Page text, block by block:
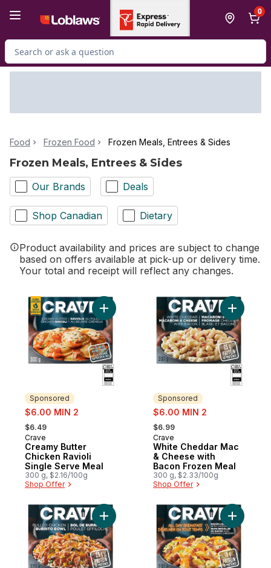
0
Search for Product
Food Frozen Food Frozen Meals, Entrees & Sides
Frozen Meals, Entrees & Sides
Our Brands Deals
Shop Canadian Dietary
Product availability and prices are subject to change
based on offers available at pick-up or delivery time.
Your total and receipt will reflect any changes.
Sponsored
sale:
$6.00 MIN 2
, formerly:
$6.49
Sponsored
Crave
Creamy Butter
Chicken Ravioli
Single Serve Meal
300 g, $2.16/100g
Shop Offer
Add Creamy Butter Chicken Ravioli
Sponsored
sale:
$6.00 MIN 2
, formerly:
$6.99
Sponsored
Crave
White Cheddar Mac
& Cheese with
Bacon Frozen Meal
300 g, $2.33/100g
Shop Offer
Add
Add Pulled Chicken Burrito Bowl Frozen
Add